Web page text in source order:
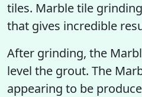
tiles. Marble tile
that gives incredible
After grinding, the
level the grout. The
appearing to be